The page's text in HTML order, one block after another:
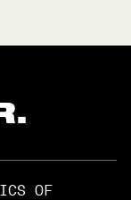
OF